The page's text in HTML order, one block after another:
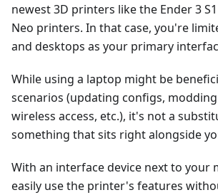
newest 3D printers like the Ender 3
Neo printers. In that case, you're
and desktops as your primary
While using a laptop might be
scenarios (updating configs,
wireless access, etc.), it's not a
something that sits right alongside
With an interface device next to your
easily use the printer's features